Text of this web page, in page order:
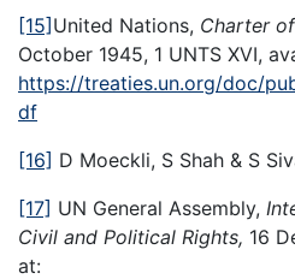
[15]United Nations, Charter
October 1945, 1 UNTS XVI,
https://treaties.un.org/doc/
df
[16] D Moeckli, S Shah & S
[17] UN General Assembly,
Civil and Political Rights, 16
at: